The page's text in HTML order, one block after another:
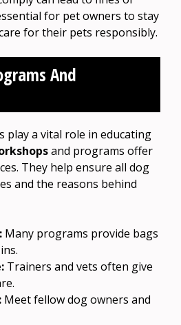
for pet owners to stay
for their pets responsibly.
And
play a vital role in educating
and programs offer
They help ensure all dog
and the reasons behind
Many programs provide bags
Trainers and vets often give
Meet fellow dog owners and